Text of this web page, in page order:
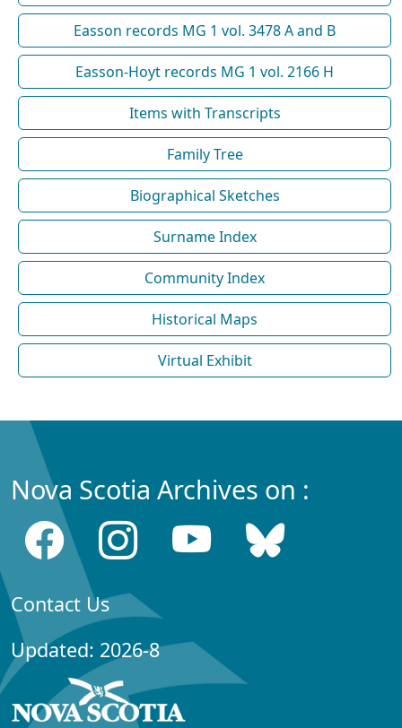
Easson records MG 1 vol. 3478 A and B
Easson-Hoyt records MG 1 vol. 2166 H
Items with Transcripts
Family Tree
Biographical Sketches
Surname Index
Community Index
Historical Maps
Virtual Exhibit
Nova Scotia Archives on :
Contact Us
Updated: 2026-8